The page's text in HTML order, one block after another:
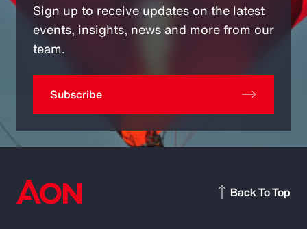
Sign up to receive updates on the latest
events, insights, news and more from our
team.
Subscribe
Back To Top